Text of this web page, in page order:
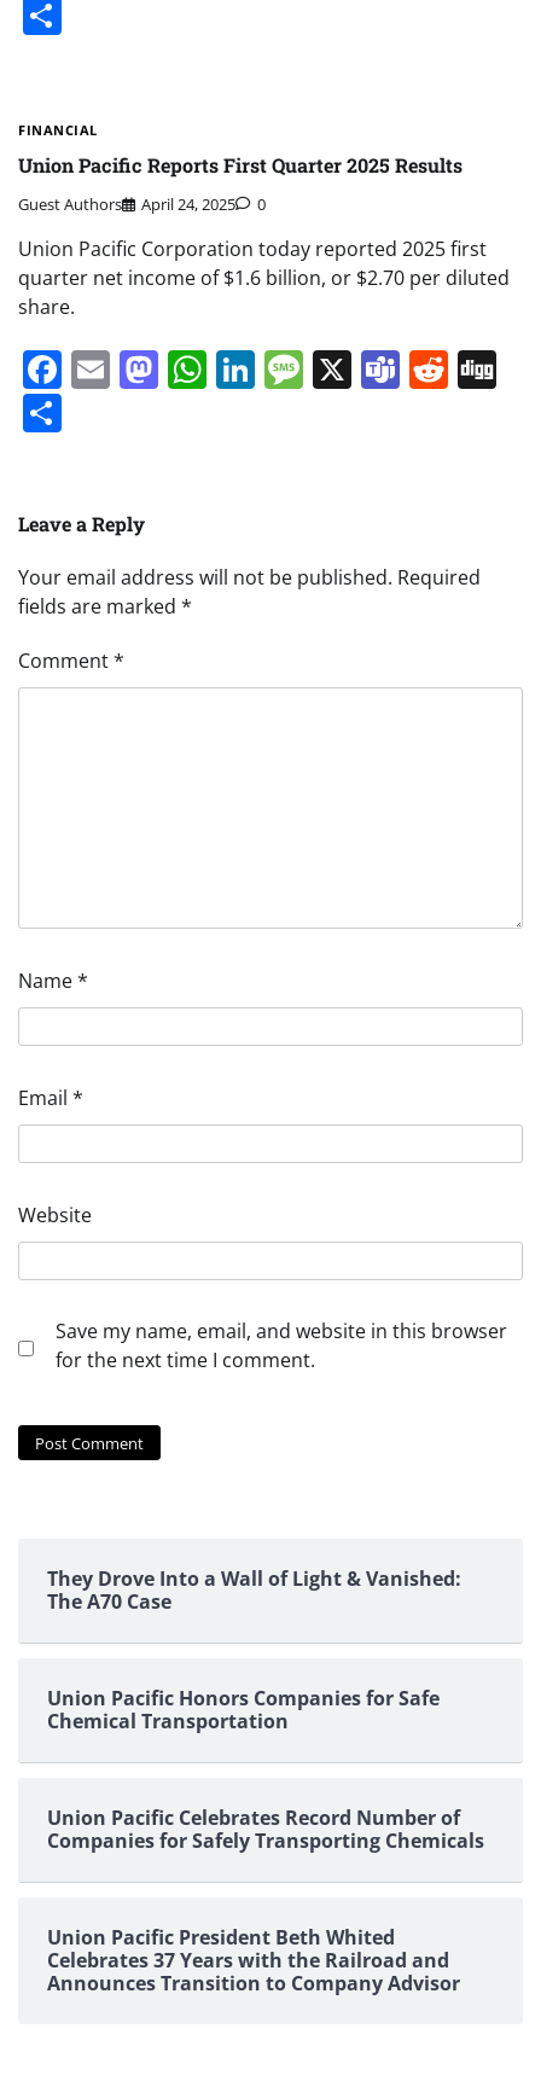
FINANCIAL
Union Pacific Reports First Quarter 2025 Results
Guest Authors April 24, 2025 0
Union Pacific Corporation today reported 2025 first
quarter net income of $1.6 billion, or $2.70 per diluted
share.
Facebook
EmailMastodon
WhatsApp
LinkedIn
Message
X Teams
Leave a Reply
Your email address will not be published. Required
fields are marked *
Comment*
Name*
Email *
Website
Save my name, email, and website in this browser
for the next time I comment.
They Drove Into a Wall of Light & Vanished:
The A70 Case
Union Pacific Honors Companies for Safe
Chemical Transportation
Union Pacific Celebrates Record Number of
Companies for Safely Transporting Chemicals
Union Pacific President Beth Whited
Celebrates 37 Years with the Railroad and
Announces Transition to Company Advisor